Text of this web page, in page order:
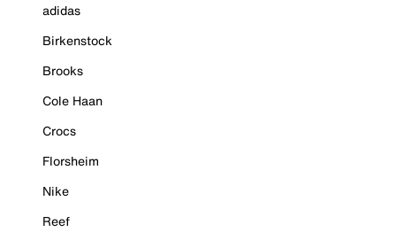
adidas
Birkenstock
Brooks
Cole Haan
Crocs
Florsheim
Nike
Reef